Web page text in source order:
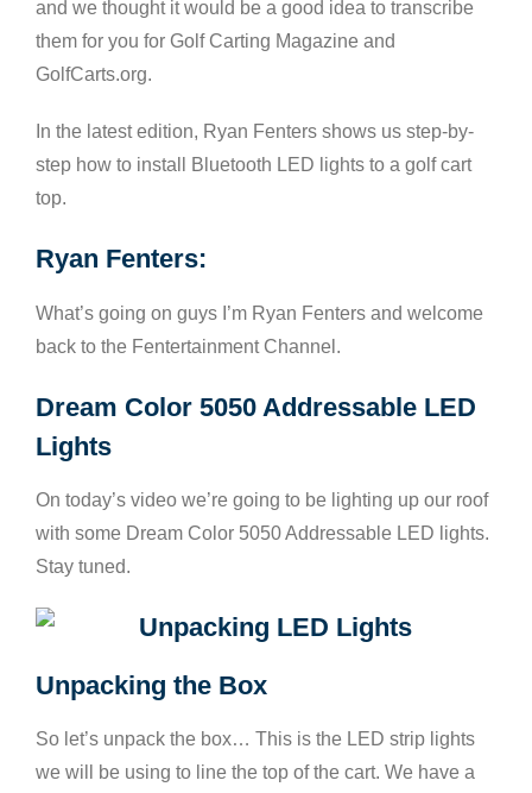
and we thought it would be a good idea to transcribe
them for you for Golf Carting Magazine and
GolfCarts.org.
In the latest edition, Ryan Fenters shows us step-by-
step how to install Bluetooth LED lights to a golf cart
top.
Ryan Fenters:
What’s going on guys I’m Ryan Fenters and welcome
back to the Fentertainment Channel.
Dream Color 5050 Addressable LED
Lights
On today’s video we’re going to be lighting up our roof
with some Dream Color 5050 Addressable LED lights.
Stay tuned.
Unpacking the Box
So let’s unpack the box… This is the LED strip lights
we will be using to line the top of the cart. We have a